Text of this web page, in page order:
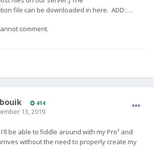
comment.
414
13, 2019
be able to fiddle around with my Pro¹ and
without the need to properly create my